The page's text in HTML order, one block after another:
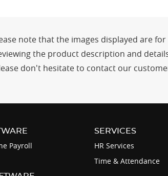
note that the images displayed are
the product description and
don't hesitate to contact our
Payroll
SERVICES
HR Services
Time & Attendance